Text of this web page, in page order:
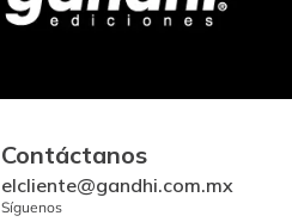
Contáctanos
elcliente@gandhi.com.mx
Síguenos